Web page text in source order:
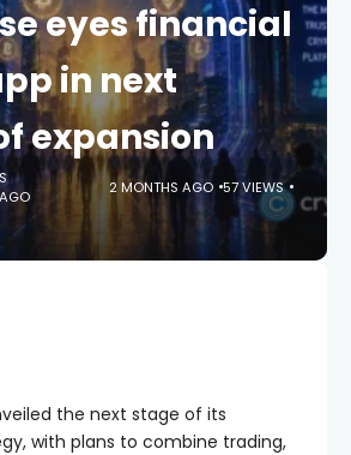
eyes financial
in next
expansion
2 MONTHS AGO 57 VIEWS
the next stage of its
with plans to combine trading,